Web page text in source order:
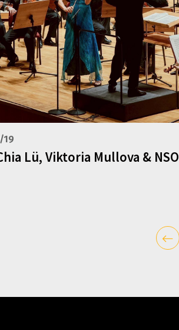
19
Lü, Viktoria Mullova & NSO